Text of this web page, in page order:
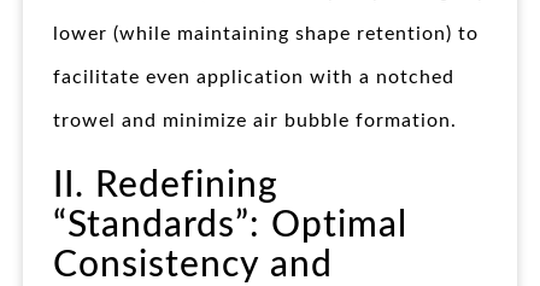
lower (while maintaining shape retention) to
facilitate even application with a notched
trowel and minimize air bubble formation.
II. Redefining
“Standards”: Optimal
Consistency and